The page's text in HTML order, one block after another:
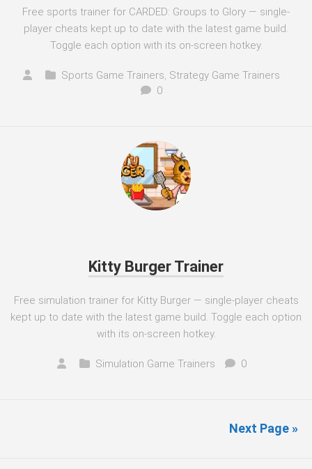
Free sports trainer for CARDED: Groups to Glory — single-
player cheats kept up to date with the latest game build.
Toggle each option with its on-screen hotkey.
Sports Game Trainers, Strategy Game Trainers
0
Kitty Burger Trainer
Free simulation trainer for Kitty Burger — single-player cheats
kept up to date with the latest game build. Toggle each option
with its on-screen hotkey.
Simulation Game Trainers 0
Next Page »